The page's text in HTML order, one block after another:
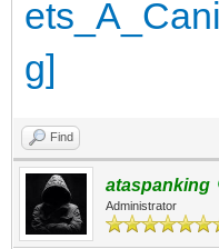
Find
ataspanking
Administrator